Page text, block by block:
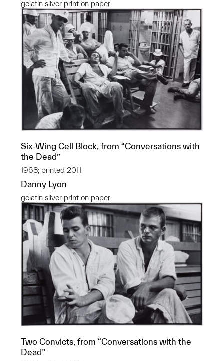
gelatin silver print on paper
Six-Wing Cell Block, from “Conversations with
the Dead”
1968; printed 2011
Danny Lyon
gelatin silver print on paper
Two Convicts, from “Conversations with the
Dead”